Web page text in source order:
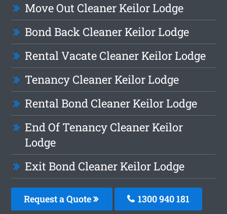
Move Out Cleaner Keilor Lodge
Bond Back Cleaner Keilor Lodge
Rental Vacate Cleaner Keilor Lodge
Tenancy Cleaner Keilor Lodge
Rental Bond Cleaner Keilor Lodge
End Of Tenancy Cleaner Keilor
Lodge
Exit Bond Cleaner Keilor Lodge
Request a Quote 1300 940 181